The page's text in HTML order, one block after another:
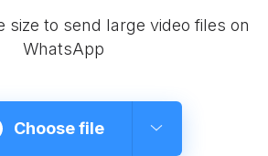
size to send large video files on
WhatsApp
Choose file